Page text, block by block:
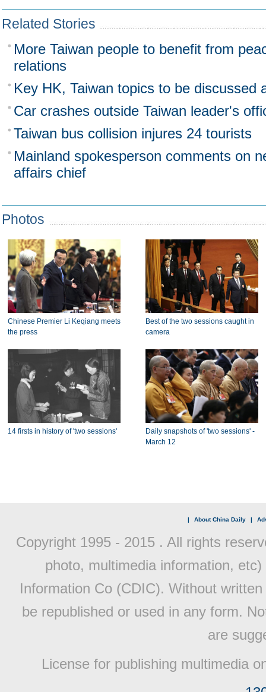
Related Stories
More Taiwan people to benefit from
relations
Key HK, Taiwan topics to be discussed
Car crashes outside Taiwan leader's
Taiwan bus collision injures 24 tourists
Mainland spokesperson comments on
affairs chief
Photos
Chinese Premier Li Keqiang meets
the press
Best of the two sessions caught in
camera
14 firsts in history of 'two sessions'
Daily snapshots of 'two sessions' -
March 12
| About China Daily |
Copyright 1995 - 2015 . All rights
photo, multimedia information,
Information Co (CDIC). Without
be republished or used in any form.
are
License for publishing multimedia